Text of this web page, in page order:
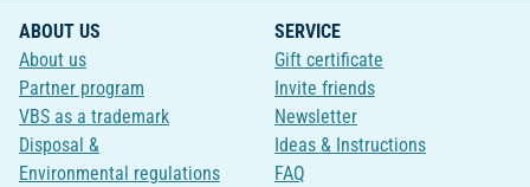
ABOUT US
About us
Partner program
VBS as a trademark
Disposal &
Environmental regulations
SERVICE
Gift certificate
Invite friends
Newsletter
Ideas & Instructions
FAQ